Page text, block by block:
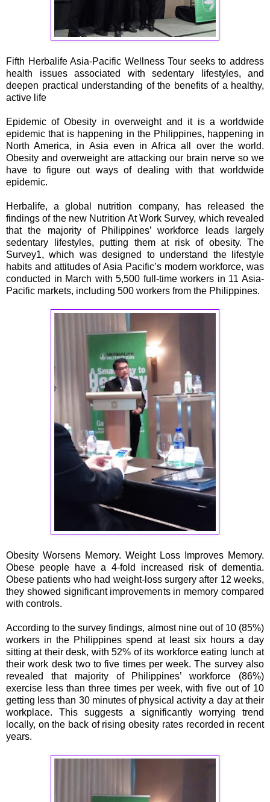
Fifth Herbalife Asia-Pacific Wellness Tour seeks to address
health issues associated with sedentary lifestyles, and
deepen practical understanding of the benefits of a healthy,
active life
Epidemic of Obesity in overweight and it is a worldwide
epidemic that is happening in the Philippines, happening in
North America, in Asia even in Africa all over the world.
Obesity and overweight are attacking our brain nerve so we
have to figure out ways of dealing with that worldwide
epidemic.
Herbalife, a global nutrition company, has released the
findings of the new Nutrition At Work Survey, which revealed
that the majority of Philippines’ workforce leads largely
sedentary lifestyles, putting them at risk of obesity. The
Survey1, which was designed to understand the lifestyle
habits and attitudes of Asia Pacific’s modern workforce, was
conducted in March with 5,500 full-time workers in 11 Asia-
Pacific markets, including 500 workers from the Philippines.
Obesity Worsens Memory. Weight Loss Improves Memory.
Obese people have a 4-fold increased risk of dementia.
Obese patients who had weight-loss surgery after 12 weeks,
they showed significant improvements in memory compared
with controls.
According to the survey findings, almost nine out of 10 (85%)
workers in the Philippines spend at least six hours a day
sitting at their desk, with 52% of its workforce eating lunch at
their work desk two to five times per week. The survey also
revealed that majority of Philippines’ workforce (86%)
exercise less than three times per week, with five out of 10
getting less than 30 minutes of physical activity a day at their
workplace. This suggests a significantly worrying trend
locally, on the back of rising obesity rates recorded in recent
years.